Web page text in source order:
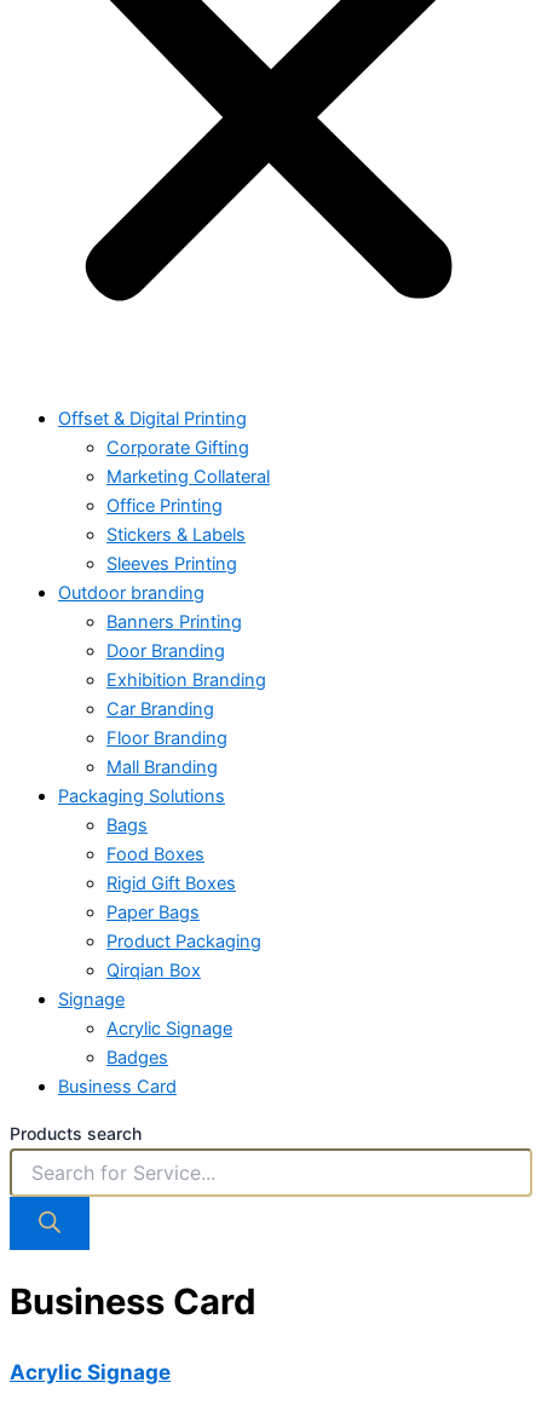
Offset & Digital Printing
Corporate Gifting
Marketing Collateral
Office Printing
Stickers & Labels
Sleeves Printing
Outdoor branding
Banners Printing
Door Branding
Exhibition Branding
Car Branding
Floor Branding
Mall Branding
Packaging Solutions
Bags
Food Boxes
Rigid Gift Boxes
Paper Bags
Product Packaging
Qirqian Box
Signage
Acrylic Signage
Badges
Business Card
Products search
Business Card
Acrylic Signage